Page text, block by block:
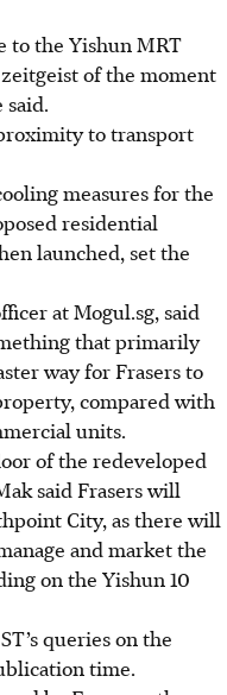
to the Yishun MRT
of the moment
to transport
measures for the
residential
launched, set the
at Mogul.sg, said
that primarily
way for Frasers to
compared with
units.
of the redeveloped
said Frasers will
City, as there will
and market the
on the Yishun 10
queries on the
time.